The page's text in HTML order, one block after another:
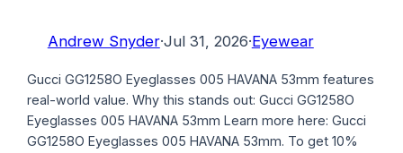
Andrew Snyder·Jul 31, 2026·Eyewear
Gucci GG1258O Eyeglasses 005 HAVANA 53mm features
real-world value. Why this stands out: Gucci GG1258O
Eyeglasses 005 HAVANA 53mm Learn more here: Gucci
GG1258O Eyeglasses 005 HAVANA 53mm. To get 10%